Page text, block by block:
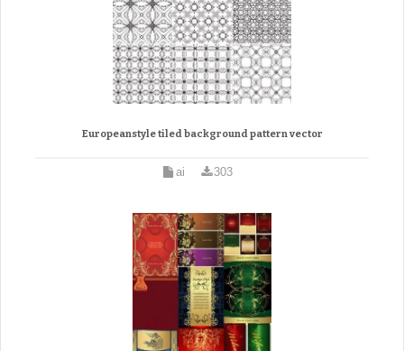
Europeanstyle tiled background pattern vector
ai 303